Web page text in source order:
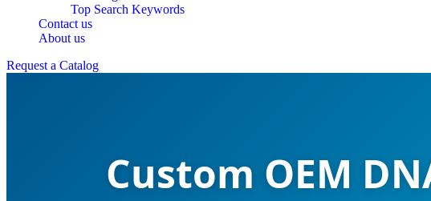
Top Search Keywords
Contact us
About us
Request a Catalog
Custom OEM